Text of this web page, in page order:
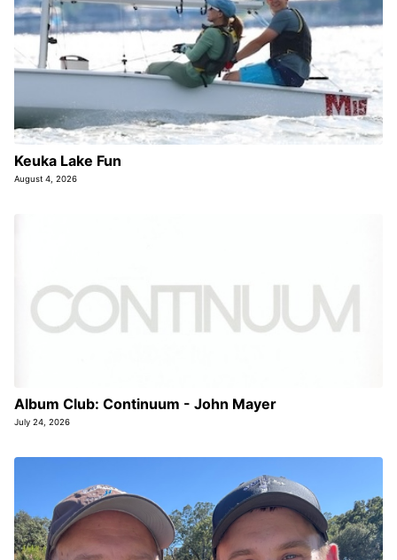
Keuka Lake Fun
August 4, 2026
Album Club: Continuum - John Mayer
July 24, 2026